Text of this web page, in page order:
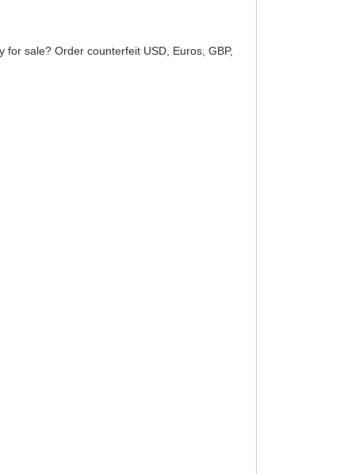
sale? Order counterfeit USD, Euros, GBP,